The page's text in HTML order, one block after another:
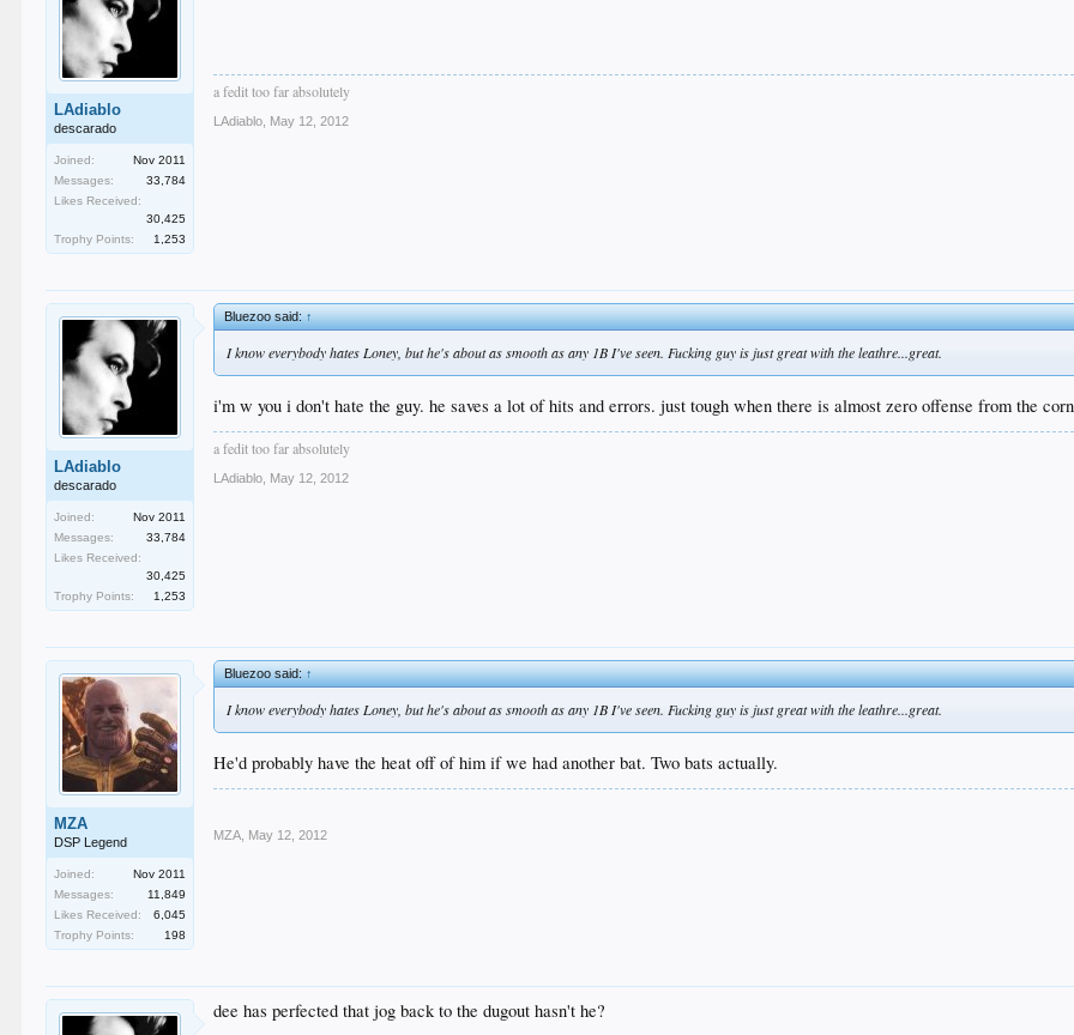
LAdiablo
descarado
Joined:
Nov 2011
Messages:
33,784
Likes Received:
30,425
Trophy Points:
1,253
a fedit too far absolutely
LAdiablo May 12, 2012
LAdiablo
descarado
Joined:
Nov 2011
Messages:
33,784
Likes Received:
30,425
Trophy Points:
1,253
Bluezoo said:↑
I know everybody hates Loney, but he's about as smooth as any 1B I've seen. Fucking guy is just great with the leathre...great.
i'm w you i don't hate the guy. he saves a lot of hits and errors. just tough when there is almost zero offense from the
a fedit too far absolutely
LAdiablo May 12, 2012
MZA
DSP Legend
Joined:
Nov 2011
Messages:
11,849
Likes Received:
6,045
Trophy Points:
198
Bluezoo said:↑
I know everybody hates Loney, but he's about as smooth as any 1B I've seen. Fucking guy is just great with the leathre...great.
He'd probably have the heat off of him if we had another bat. Two bats actually.
MZA May 12, 2012
dee has perfected that jog back to the dugout hasn't he?